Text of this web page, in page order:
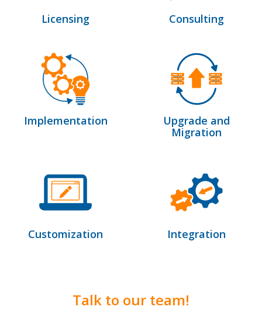
Licensing Consulting
Implementation
Upgrade and
Migration
Customization Integration
Talk to our team!